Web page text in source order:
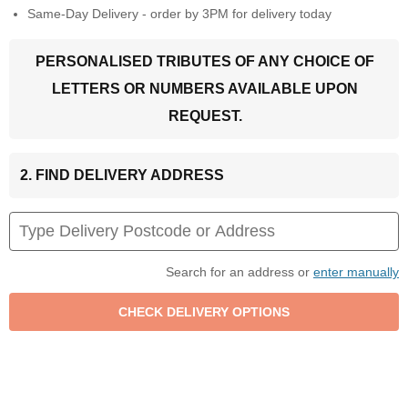
Same-Day Delivery - order by 3PM for delivery today
PERSONALISED TRIBUTES OF ANY CHOICE OF
LETTERS OR NUMBERS AVAILABLE UPON
REQUEST.
2. FIND DELIVERY ADDRESS
Search for an address or enter manually